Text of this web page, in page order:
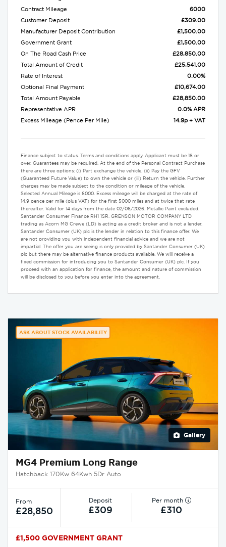
Contract Mileage
6000
Customer Deposit
£309.00
Manufacturer Deposit Contribution
£1,500.00
Government Grant
£1,500.00
On The Road Cash Price
£28,850.00
Total Amount of Credit
£25,541.00
Rate of Interest
0.00%
Optional Final Payment
£10,674.00
Total Amount Payable
£28,850.00
Representative APR
0.0% APR
Excess Mileage (Pence Per Mile)
14.9p + VAT
Finance subject to status. Terms and conditions apply. Applicant must be 18 or
over. Guarantees may be required. At the end of the Personal Contract Purchase
there are three options: (i) Part exchange the vehicle. (ii) Pay the GFV
(Guaranteed Future Value) to own the vehicle or (iii) Return the vehicle. Further
charges may be made subject to the condition or mileage of the vehicle.
Selected Annual Mileage is 6000. Excess mileage will be charged at the rate of
14.9 pence per mile (plus VAT) for the first 5000 miles and at twice that rate
thereafter. Valid for 14 days from the date 02/06/2026. Metallic Paint excluded.
Santander Consumer Finance RH1 1SR. GRENSON MOTOR COMPANY LTD
trading as Acorn MG Crewe (LD) is acting as a credit broker and is not a lender.
Santander Consumer (UK) plc is the lender in relation to this finance offer. We
are not providing you with independent financial advice and we are not
impartial. The offer you are seeing is only provided by Santander Consumer (UK)
plc but there may be alternative finance products available. We will receive a
fixed commission for introducing you to Santander Consumer (UK) plc. If you
proceed with an application for finance, the amount and nature of commission
will be disclosed to you before you enter into the agreement.
ASK ABOUT STOCK AVAILABILITY
Gallery
MG4 Premium Long Range
Hatchback 170Kw 64Kwh 5Dr Auto
From
£28,850
Deposit
£309
Per month
£310
£1,500 GOVERNMENT GRANT